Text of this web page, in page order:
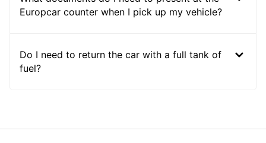
Europcar counter when I pick up my vehicle?
Do I need to return the car with a full tank of
fuel?